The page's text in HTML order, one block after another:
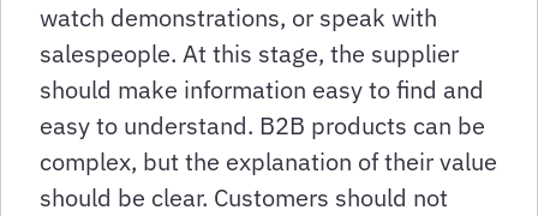
watch demonstrations, or speak with
salespeople. At this stage, the supplier
should make information easy to find and
easy to understand. B2B products can be
complex, but the explanation of their value
should be clear. Customers should not